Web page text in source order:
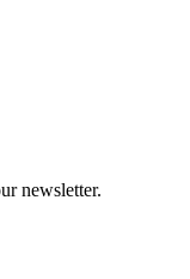
newsletter.